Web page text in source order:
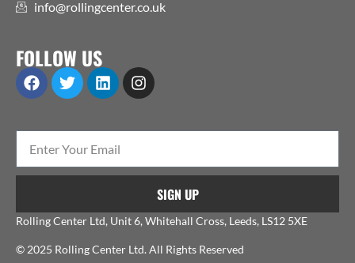
info@rollingcenter.co.uk
FOLLOW US
SIGN UP
Rolling Center Ltd, Unit 6, Whitehall Cross, Leeds, LS12 5XE
© 2025 Rolling Center Ltd. All Rights Reserved